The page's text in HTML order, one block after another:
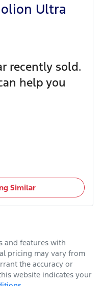
Ultra
recently sold.
help you
Similar
and features with
pricing may vary from
the accuracy or
website indicates your